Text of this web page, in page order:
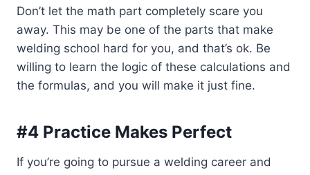
Don’t let the math part completely scare you
away. This may be one of the parts that make
welding school hard for you, and that’s ok. Be
willing to learn the logic of these calculations and
the formulas, and you will make it just fine.
#4 Practice Makes Perfect
If you’re going to pursue a welding career and